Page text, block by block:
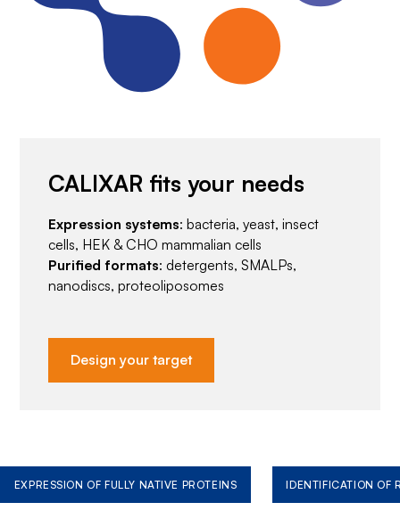
CALIXAR fits your needs
Expression systems: bacteria, yeast, insect
cells, HEK & CHO mammalian cells
Purified formats: detergents, SMALPs,
nanodiscs, proteoliposomes
Design your target
EXPRESSION OF FULLY NATIVE PROTEINS IDENTIFICATION OF